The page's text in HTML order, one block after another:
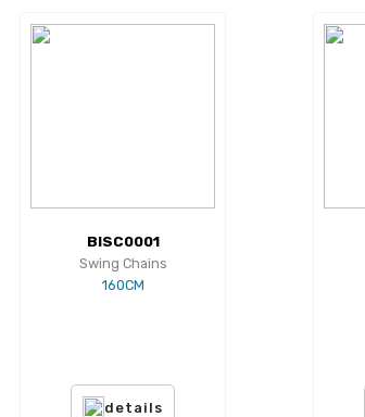
BISC0001
Swing Chains
160CM
details